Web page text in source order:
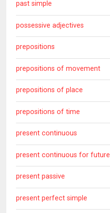
past simple
possessive adjectives
prepositions
prepositions of movement
prepositions of place
prepositions of time
present continuous
present continuous for future
present passive
present perfect simple